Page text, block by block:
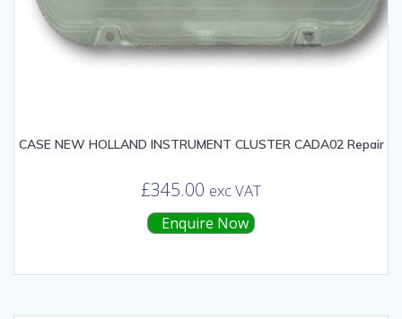
CASE NEW HOLLAND INSTRUMENT CLUSTER CADA02 Repair
£345.00 exc VAT
Enquire Now